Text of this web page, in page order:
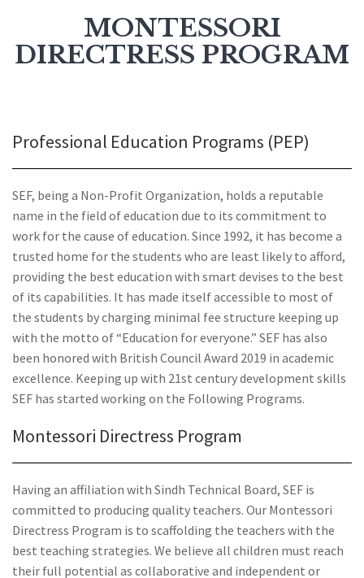
MONTESSORI
DIRECTRESS PROGRAM
Professional Education Programs (PEP)
SEF, being a Non-Profit Organization, holds a reputable
name in the field of education due to its commitment to
work for the cause of education. Since 1992, it has become a
trusted home for the students who are least likely to afford,
providing the best education with smart devises to the best
of its capabilities. It has made itself accessible to most of
the students by charging minimal fee structure keeping up
with the motto of “Education for everyone.” SEF has also
been honored with British Council Award 2019 in academic
excellence. Keeping up with 21st century development skills
SEF has started working on the Following Programs.
Montessori Directress Program
Having an affiliation with Sindh Technical Board, SEF is
committed to producing quality teachers. Our Montessori
Directress Program is to scaffolding the teachers with the
best teaching strategies. We believe all children must reach
their full potential as collaborative and independent or